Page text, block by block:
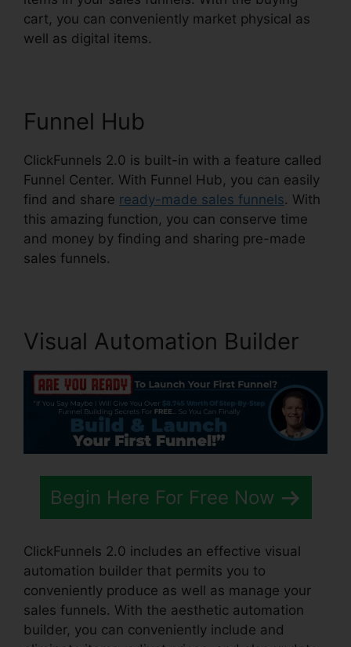
cart, you can conveniently market physical as
well as digital items.
Funnel Hub
ClickFunnels 2.0 is built-in with a feature called
Funnel Center. With Funnel Hub, you can easily
find and share ready-made sales funnels. With
this amazing function, you can conserve time
and money by finding and sharing pre-made
sales funnels.
Visual Automation Builder
Begin Here For Free Now
ClickFunnels 2.0 includes an effective visual
automation builder that permits you to
conveniently produce as well as manage your
sales funnels. With the aesthetic automation
builder, you can conveniently include and